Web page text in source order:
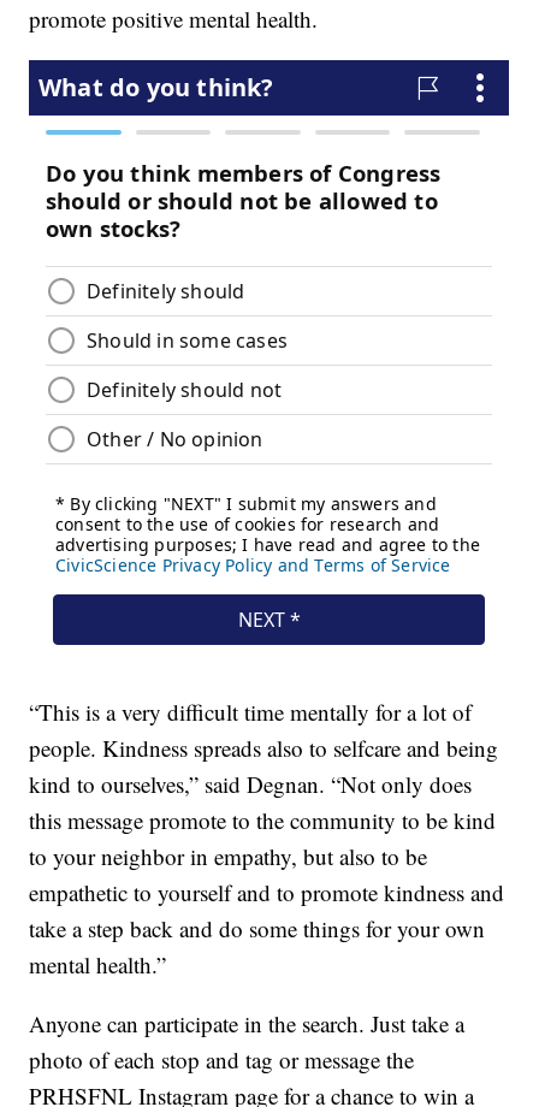
promote positive mental health.
“This is a very difficult time mentally for a lot of
people. Kindness spreads also to selfcare and being
kind to ourselves,” said Degnan. “Not only does
this message promote to the community to be kind
to your neighbor in empathy, but also to be
empathetic to yourself and to promote kindness and
take a step back and do some things for your own
mental health.”
Anyone can participate in the search. Just take a
photo of each stop and tag or message the
PRHSFNL Instagram page for a chance to win a